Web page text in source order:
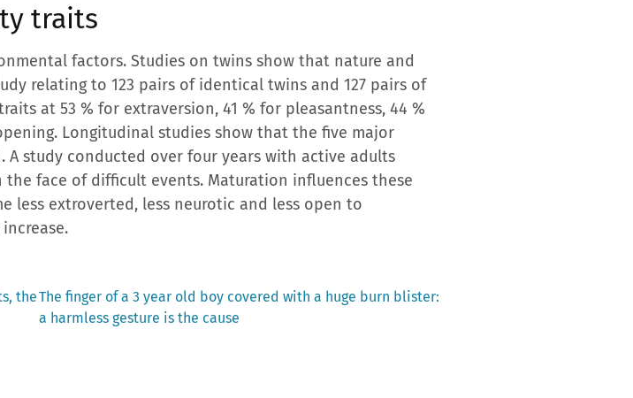
traits
factors. Studies on twins show that nature and
relating to 123 pairs of identical twins and 127 pairs of
at 53 % for extraversion, 41 % for pleasantness, 44 %
Longitudinal studies show that the five major
study conducted over four years with active adults
face of difficult events. Maturation influences these
less extroverted, less neurotic and less open to
theNext
post:
The finger of a 3 year old boy covered with a huge burn blister:
a harmless gesture is the cause